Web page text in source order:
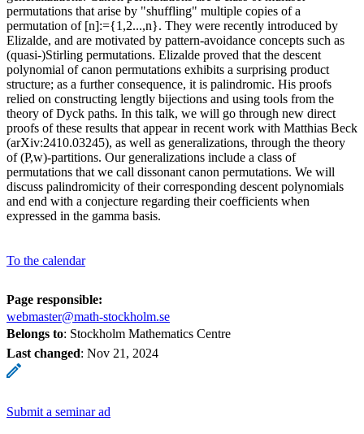
permutations that arise by "shuffling" multiple copies of a
permutation of [n]:={1,2...,n}. They were recently introduced by
Elizalde, and are motivated by pattern-avoidance concepts such as
(quasi-)Stirling permutations. Elizalde proved that the descent
polynomial of canon permutations exhibits a surprising product
structure; as a further consequence, it is palindromic. His proofs
relied on constructing lengtly bijections and using tools from the
theory of Dyck paths. In this talk, we will go through new direct
proofs of these results that appear in recent work with Matthias Beck
(arXiv:2410.03245), as well as generalizations, through the theory
of (P,w)-partitions. Our generalizations include a class of
permutations that we call dissonant canon permutations. We will
discuss palindromicity of their corresponding descent polynomials
and end with a conjecture regarding their coefficients when
expressed in the gamma basis.
To the calendar
Page responsible:
webmaster@math-stockholm.se
Belongs to: Stockholm Mathematics Centre
Last changed: Nov 21, 2024
Submit a seminar ad